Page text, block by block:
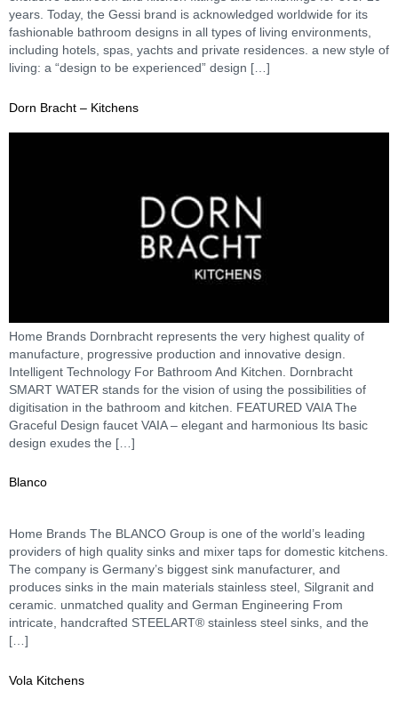
years. Today, the Gessi brand is acknowledged worldwide for its
fashionable bathroom designs in all types of living environments,
including hotels, spas, yachts and private residences. a new style of
living: a “design to be experienced” design […]
Dorn Bracht – Kitchens
Home Brands Dornbracht represents the very highest quality of
manufacture, progressive production and innovative design.
Intelligent Technology For Bathroom And Kitchen. Dornbracht
SMART WATER stands for the vision of using the possibilities of
digitisation in the bathroom and kitchen. FEATURED VAIA The
Graceful Design faucet VAIA – elegant and harmonious Its basic
design exudes the […]
Blanco
Home Brands The BLANCO Group is one of the world’s leading
providers of high quality sinks and mixer taps for domestic kitchens.
The company is Germany’s biggest sink manufacturer, and
produces sinks in the main materials stainless steel, Silgranit and
ceramic. unmatched quality and German Engineering From
intricate, handcrafted STEELART® stainless steel sinks, and the
[…]
Vola Kitchens